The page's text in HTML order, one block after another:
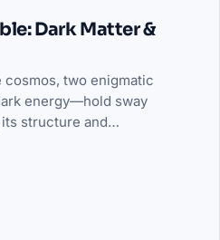
Dark Matter &
two enigmatic
energy—hold sway
structure and…